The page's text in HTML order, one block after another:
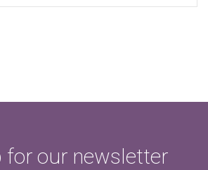
for our newsletter